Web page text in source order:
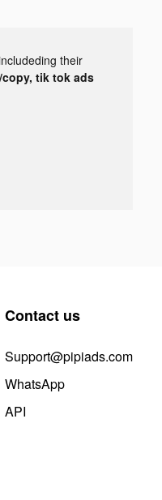
their
tik tok ads
Contact us
Support@pipiads.com
WhatsApp
API